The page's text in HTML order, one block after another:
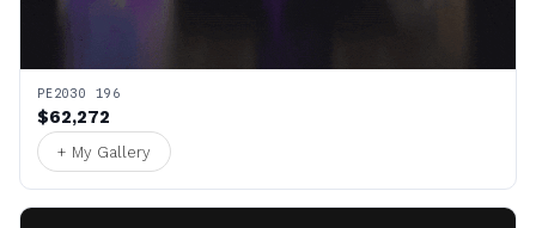
PE2030 196
$62,272
+ My Gallery